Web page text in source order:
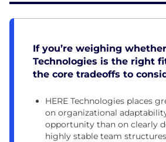
If you’re weighing whether
Technologies is the right
the core tradeoffs to
HERE Technologies places
on organizational
opportunity than on clearly
highly stable team